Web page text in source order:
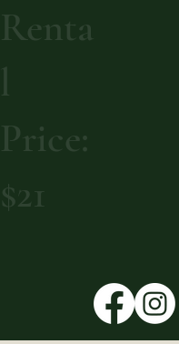
Renta
l
Price:
$21